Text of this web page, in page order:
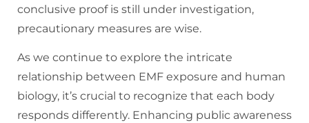
conclusive proof is still under investigation,
precautionary measures are wise.
As we continue to explore the intricate
relationship between EMF exposure and human
biology, it’s crucial to recognize that each body
responds differently. Enhancing public awareness